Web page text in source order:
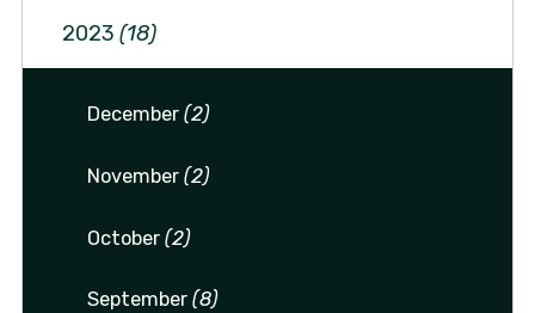
2023 (18)
December(2)
November(2)
October(2)
September(8)